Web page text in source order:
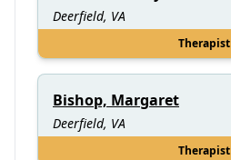
Deerfield, VA
Therapist
Bishop, Margaret
Deerfield, VA
Therapist